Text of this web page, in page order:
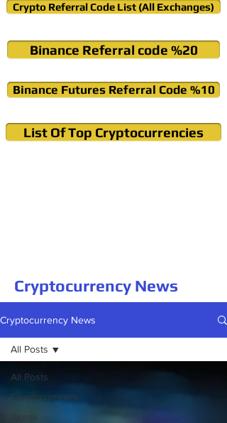
Crypto Referral Code List (All Exchanges)
Binance Referral code %20
Binance Futures Referral Code %10
List Of Top Cryptocurrencies
Cryptocurrency News
Cryptocurrency News
All Posts
Cryptocurrency
Ripple
All Posts